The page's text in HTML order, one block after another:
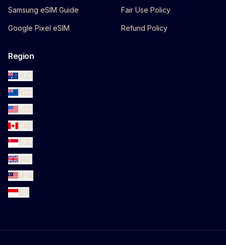
Samsung eSIM Guide
Google Pixel eSIM
Fair Use Policy
Refund Policy
Region
AUD
NZD
USD
CAD
SGD
GBP
MYR
IDR